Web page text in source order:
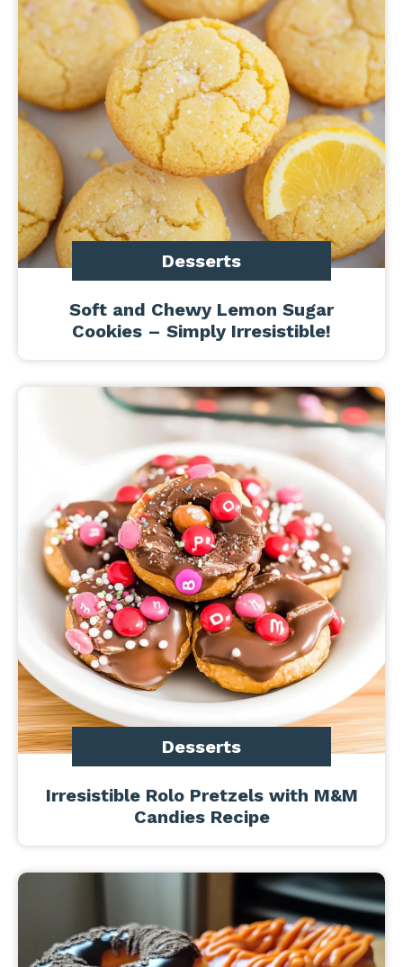
Desserts
Soft and Chewy Lemon Sugar
Cookies – Simply Irresistible!
Desserts
Irresistible Rolo Pretzels with M&M
Candies Recipe